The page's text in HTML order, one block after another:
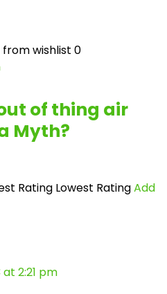
from wishlist 0
of thing air
Myth?
Rating Lowest RatingAdd
2:21 pm